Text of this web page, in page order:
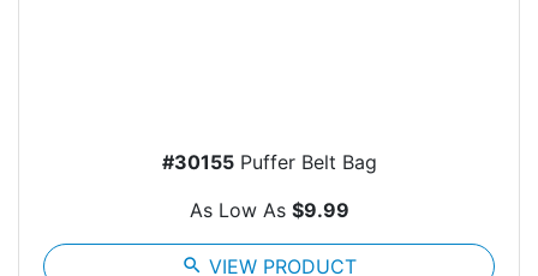
#30155Puffer Belt Bag
As Low As $9.99
search VIEW PRODUCT